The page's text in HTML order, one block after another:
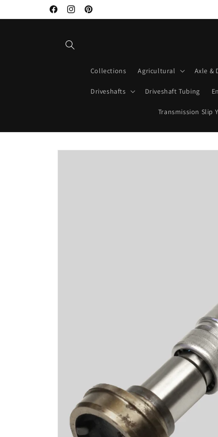
FacebookInstagramPinterest
Collections Agricultural Axle &
Driveshafts Driveshaft Tubing
Transmission Slip
Skip to